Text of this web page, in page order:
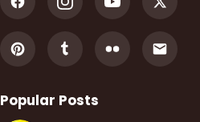
Popular Posts